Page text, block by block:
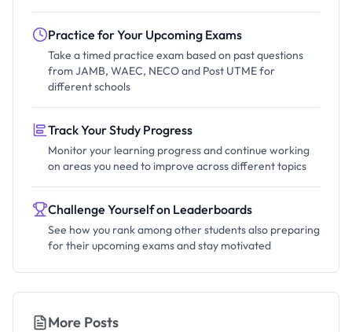
Practice for Your Upcoming Exams
Take a timed practice exam based on past questions
from JAMB, WAEC, NECO and Post UTME for
different schools
Track Your Study Progress
Monitor your learning progress and continue working
on areas you need to improve across different topics
Challenge Yourself on Leaderboards
See how you rank among other students also preparing
for their upcoming exams and stay motivated
More Posts